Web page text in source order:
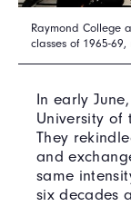
Raymond College
classes of 1965-
In early
University of
They
and
same
six decades